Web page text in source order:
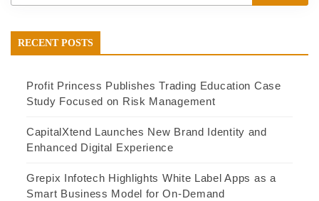
RECENT POSTS
Profit Princess Publishes Trading Education Case
Study Focused on Risk Management
CapitalXtend Launches New Brand Identity and
Enhanced Digital Experience
Grepix Infotech Highlights White Label Apps as a
Smart Business Model for On-Demand